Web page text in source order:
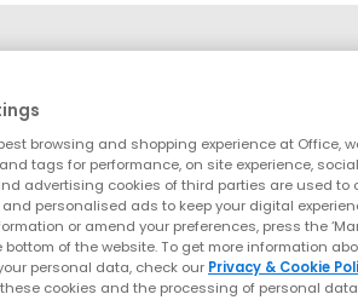
browsing and shopping experience at Office,
tags for performance, on site experience,
advertising cookies of third parties are used to
personalised ads to keep your digital
or amend your preferences, press the
bottom of the website. To get more information
personal data, check our Privacy & Cookie
cookies and the processing of personal